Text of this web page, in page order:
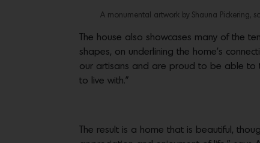
A monumental artwork by Shauna Pickering,
The house also showcases many of the
shapes, on underlining the home’s
our artisans and are proud to be able to
to live with.”
The result is a home that is beautiful,